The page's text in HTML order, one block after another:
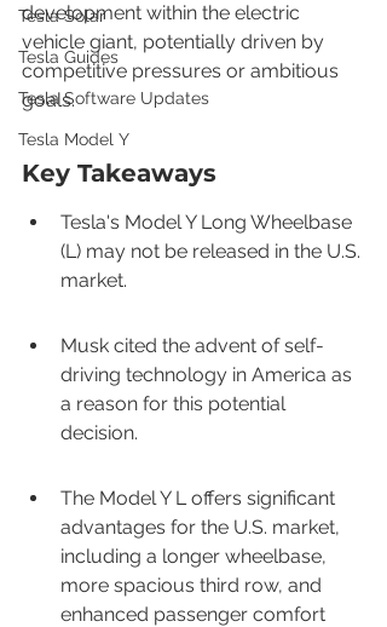
Tesla Solar
Tesla Guides
Tesla Software Updates
Tesla Model Y
development within the electric
vehicle giant, potentially driven by
competitive pressures or ambitious
goals.
Key Takeaways
Tesla's Model Y Long Wheelbase
(L) may not be released in the U.S.
market.
Musk cited the advent of self-
driving technology in America as
a reason for this potential
decision.
The Model Y L offers significant
advantages for the U.S. market,
including a longer wheelbase,
more spacious third row, and
enhanced passenger comfort